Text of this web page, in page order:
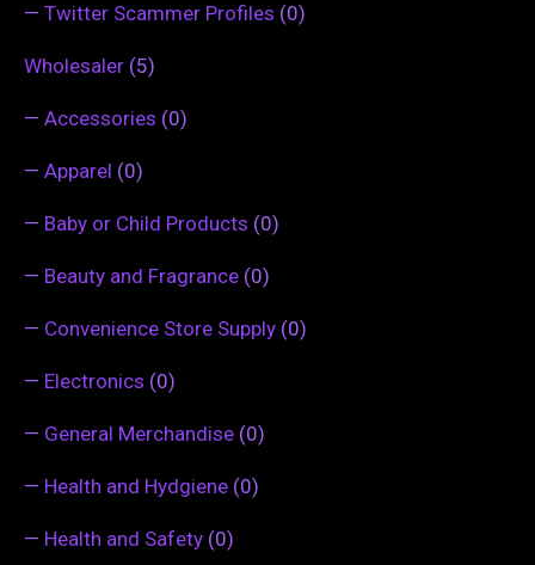
— Twitter Scammer Profiles (0)
Wholesaler (5)
— Accessories (0)
— Apparel (0)
— Baby or Child Products (0)
— Beauty and Fragrance (0)
— Convenience Store Supply (0)
— Electronics (0)
— General Merchandise (0)
— Health and Hydgiene (0)
— Health and Safety (0)